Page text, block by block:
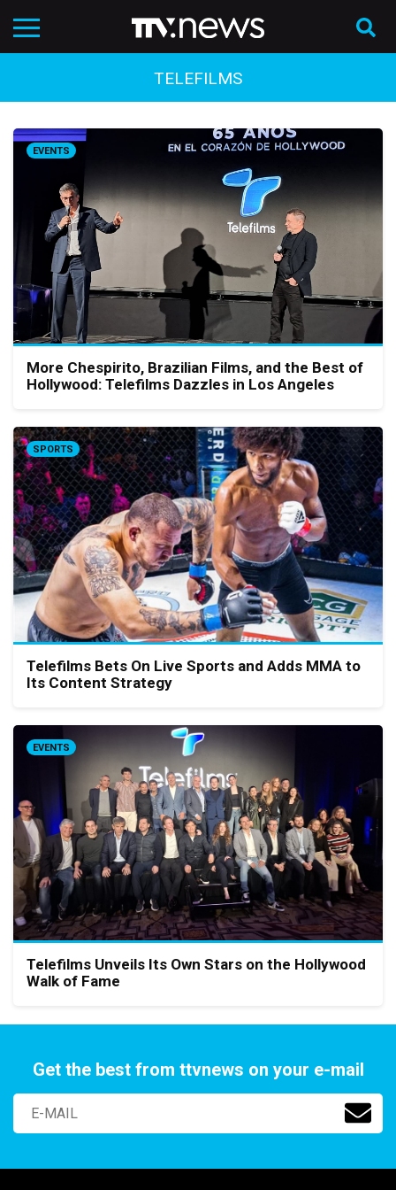
TELEFILMS
EVENTS
More Chespirito, Brazilian Films, and the Best of
Hollywood: Telefilms Dazzles in Los Angeles
SPORTS
Telefilms Bets On Live Sports and Adds MMA to
Its Content Strategy
EVENTS
Telefilms Unveils Its Own Stars on the Hollywood
Walk of Fame
Get the best from ttvnews on your e-mail